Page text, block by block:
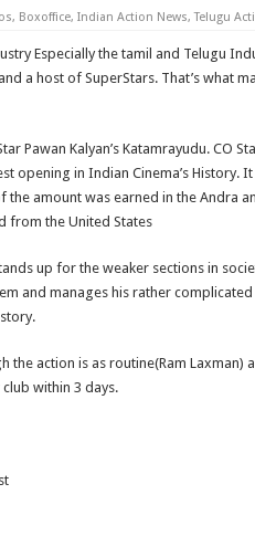
, Boxoffice,Indian Action News,Telugu
Especially the tamil and Telugu
a host of SuperStars. That’s what
Pawan Kalyan’s Katamrayudu. CO
opening in Indian Cinema’s History.
the amount was earned in the Andra
from the United States
up for the weaker sections in
and manages his rather complicated
the action is as routine(Ram Laxman)
within 3 days.